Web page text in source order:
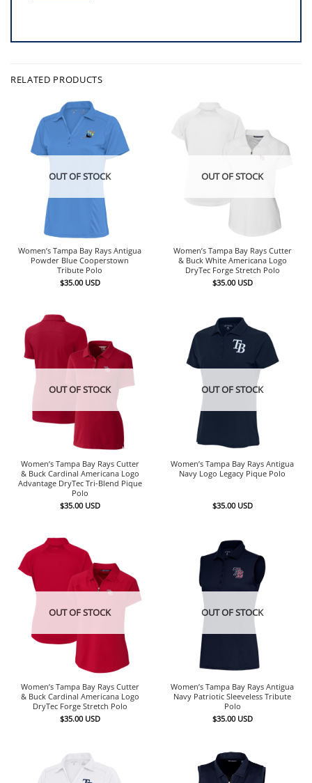
RELATED PRODUCTS
OUT OF STOCK
Women’s Tampa Bay Rays Antigua
Powder Blue Cooperstown
Tribute Polo
$35.00 USD
OUT OF STOCK
Women’s Tampa Bay Rays Cutter
& Buck White Americana Logo
DryTec Forge Stretch Polo
$35.00 USD
OUT OF STOCK
Women’s Tampa Bay Rays Cutter
& Buck Cardinal Americana Logo
Advantage DryTec Tri-Blend Pique
Polo
$35.00 USD
OUT OF STOCK
Women’s Tampa Bay Rays Antigua
Navy Logo Legacy Pique Polo
$35.00 USD
OUT OF STOCK
Women’s Tampa Bay Rays Cutter
& Buck Cardinal Americana Logo
DryTec Forge Stretch Polo
$35.00 USD
OUT OF STOCK
Women’s Tampa Bay Rays Antigua
Navy Patriotic Sleeveless Tribute
Polo
$35.00 USD